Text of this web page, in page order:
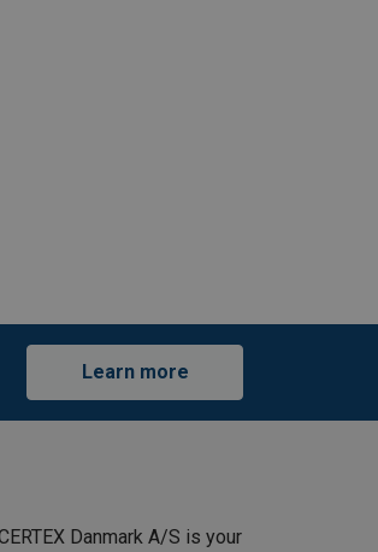
Learn more
Danmark A/S is your